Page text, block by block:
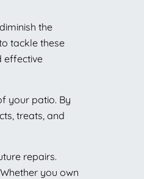
the
tackle these
effective
your patio. By
treats, and
repairs.
you own